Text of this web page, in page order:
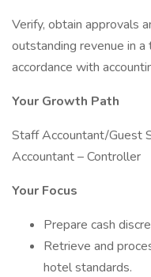
Verify, obtain approvals
outstanding revenue in a
accordance with
Your Growth Path
Staff Accountant/Guest
Accountant – Controller
Your Focus
Prepare cash
Retrieve and
hotel standards.